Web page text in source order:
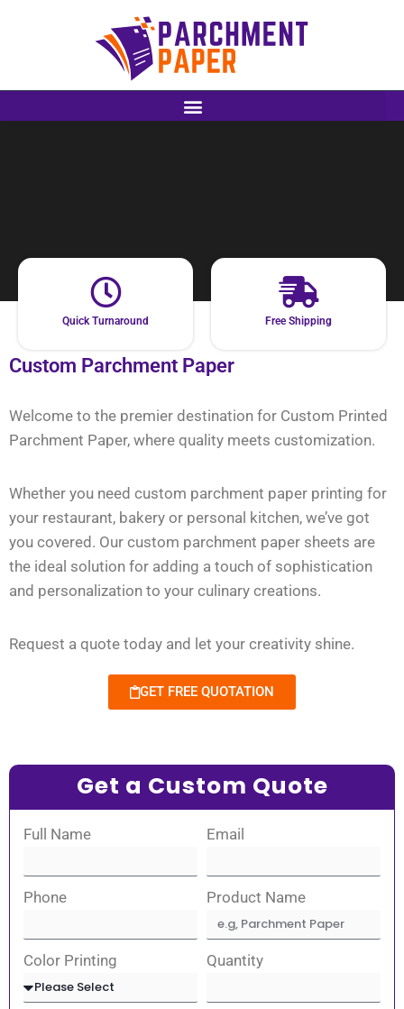
Quick Turnaround Free Shipping
Custom Parchment Paper
Welcome to the premier destination for Custom Printed
Parchment Paper, where quality meets customization.
Whether you need custom parchment paper printing for
your restaurant, bakery or personal kitchen, we’ve got
you covered. Our custom parchment paper sheets are
the ideal solution for adding a touch of sophistication
and personalization to your culinary creations.
Request a quote today and let your creativity shine.
GET FREE QUOTATION
Get a Custom Quote
Full Name Email
Phone Product Name
Color Printing Quantity